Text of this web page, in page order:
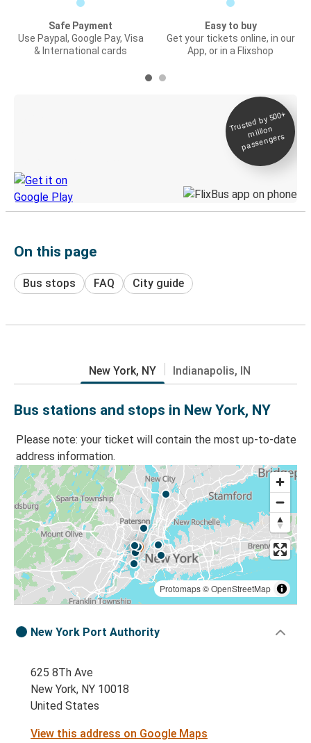
Safe Payment
Use Paypal, Google Pay, Visa
& International cards
Easy to buy
Get your tickets online, in our
App, or in a Flixshop
Trusted by 500+
million
passengers
On this page
Bus stops FAQ City guide
New York, NY Indianapolis, IN
Bus stations and stops in New York, NY
Please note: your ticket will contain the most up-to-date
address information.
Protomaps©OpenStreetMap
New York Port Authority
625 8Th Ave
New York, NY 10018
United States
View this address on Google Maps